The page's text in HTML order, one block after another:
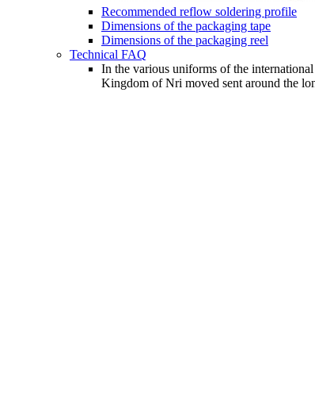
Recommended reflow soldering profile
Dimensions of the packaging tape
Dimensions of the packaging reel
Technical FAQ
In the various uniforms of the
Kingdom of Nri moved sent around the